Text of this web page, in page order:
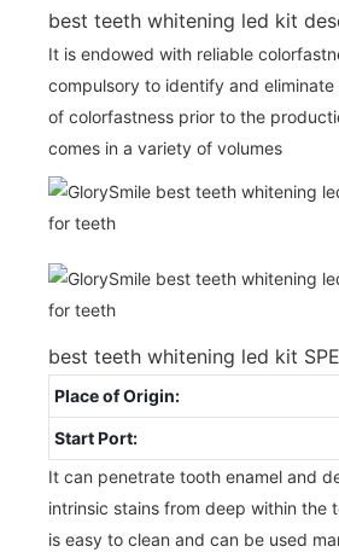
best teeth whitening led kit
It is endowed with reliable
compulsory to identify and
of colorfastness prior to the
comes in a variety of volumes
best teeth whitening led kit
Place of Origin:
Start Port:
It can penetrate tooth enamel and
intrinsic stains from deep within the
is easy to clean and can be used